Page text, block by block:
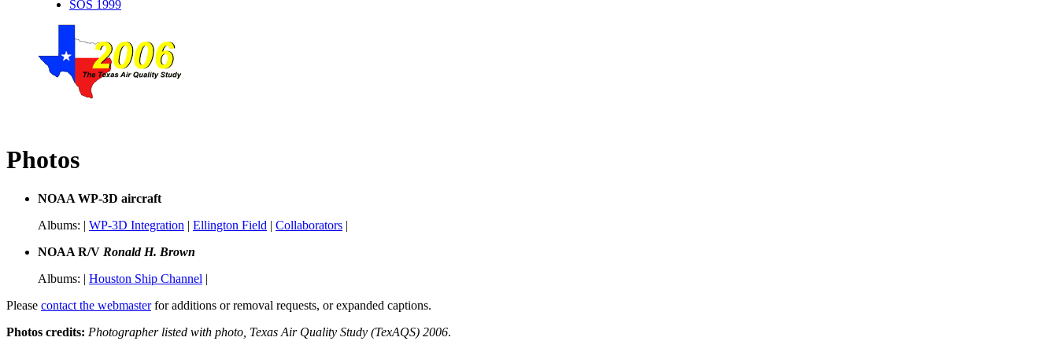
SOS 1999
Photos
NOAA WP-3D aircraft
Albums: | WP-3D Integration | Ellington Field | Collaborators |
NOAA R/V Ronald H. Brown
Albums: | Houston Ship Channel |
Please contact the webmasterfor additions or removal requests, or expanded captions.
Photos credits: Photographer listed with photo, Texas Air Quality Study (TexAQS) 2006.